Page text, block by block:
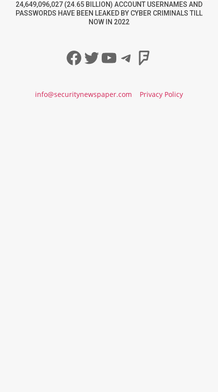
24,649,096,027 (24.65 BILLION) ACCOUNT USERNAMES AND
PASSWORDS HAVE BEEN LEAKED BY CYBER CRIMINALS TILL
NOW IN 2022
Facebook
Twitter
YouTube
Telegram
info@securitynewspaper.com Privacy Policy